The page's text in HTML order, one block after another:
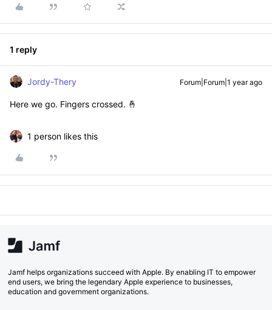
1 reply
Jordy-Thery Forum|Forum|1 year ago
Here we go. Fingers crossed. 🤞
1 person likes this
Jamf helps organizations succeed with Apple. By enabling IT to empower
end users, we bring the legendary Apple experience to businesses,
education and government organizations.